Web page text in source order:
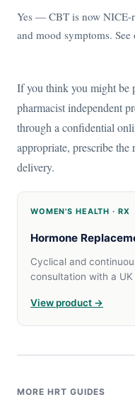
Yes — CBT is now NICE-
and mood symptoms. See
If you think you might be
pharmacist independent
through a confidential
appropriate, prescribe
delivery.
WOMEN'S HEALTH · RX
Hormone
Cyclical and
consultation with a UK
View product →
MORE HRT GUIDES